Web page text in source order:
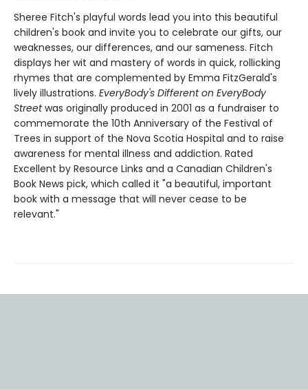
Sheree Fitch's playful words lead you into this beautiful
children's book and invite you to celebrate our gifts, our
weaknesses, our differences, and our sameness. Fitch
displays her wit and mastery of words in quick, rollicking
rhymes that are complemented by Emma FitzGerald's
lively illustrations. EveryBody's Different on EveryBody
Streetwas originally produced in 2001 as a fundraiser to
commemorate the 10th Anniversary of the Festival of
Trees in support of the Nova Scotia Hospital and to raise
awareness for mental illness and addiction. Rated
Excellent by Resource Links and a Canadian Children's
Book News pick, which called it "a beautiful, important
book with a message that will never cease to be
relevant."